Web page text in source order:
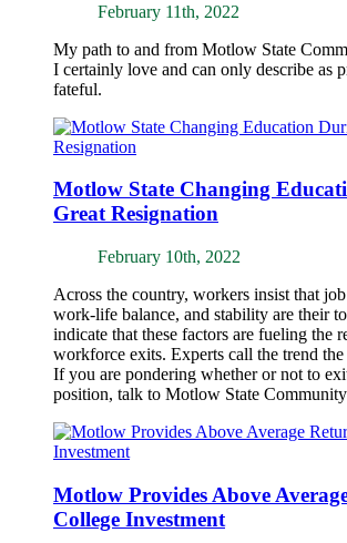
February 11th, 2022
My path to and from Motlow State
I certainly love and can only describe as
fateful.
Motlow State Changing
Great Resignation
February 10th, 2022
Across the country, workers insist that
work-life balance, and stability are their
indicate that these factors are fueling the
workforce exits. Experts call the trend
If you are pondering whether or not to
position, talk to Motlow State
Motlow Provides Above
College Investment